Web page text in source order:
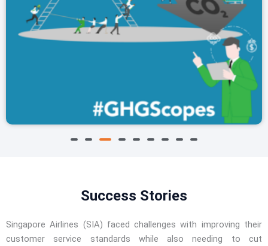
Success Stories
Singapore Airlines (SIA) faced challenges with improving their
customer service standards while also needing to cut